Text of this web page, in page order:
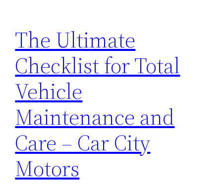
The Ultimate
Checklist for Total
Vehicle
Maintenance and
Care – Car City
Motors